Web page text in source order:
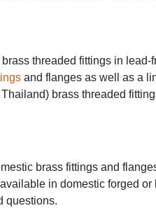
threaded fittings in
and flanges as well as a
brass threaded
brass fittings and
in domestic forged
questions.